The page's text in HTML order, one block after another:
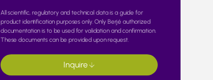
All scientific, regulatory and technical data is a guide for
product identification purposes only. Only Berjé authorized
documentation is to be used for validation and confirmation.
These documents can be provided upon request.
Inquire